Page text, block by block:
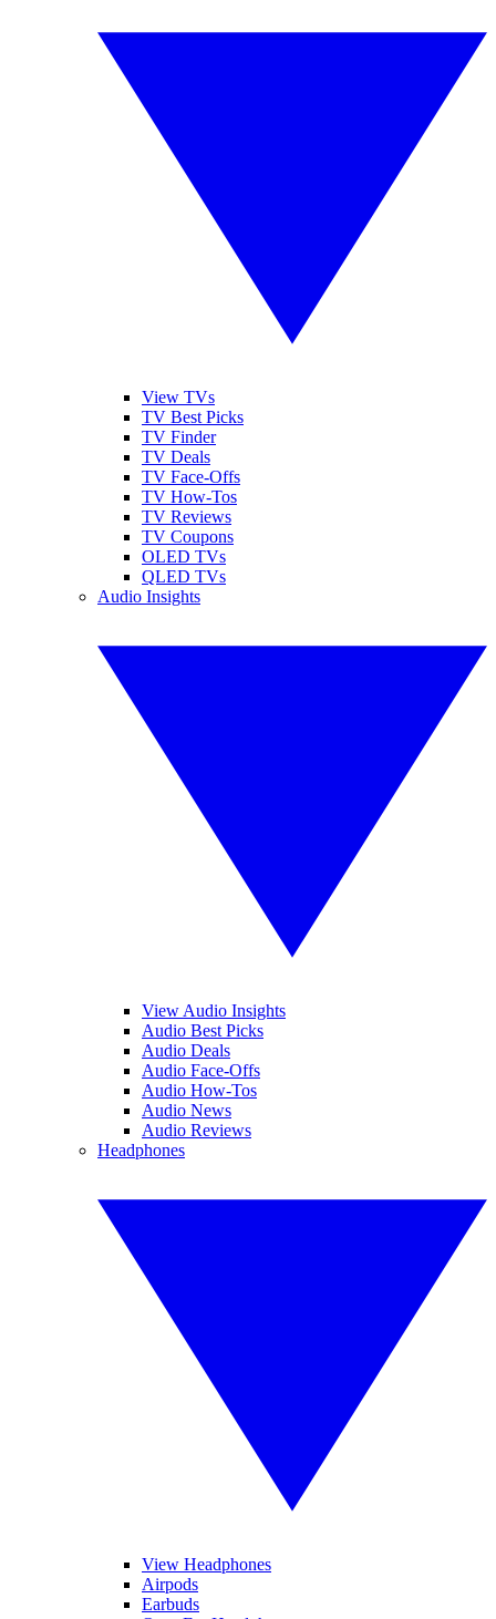
View TVs
TV Best Picks
TV Finder
TV Deals
TV Face-Offs
TV How-Tos
TV Reviews
TV Coupons
OLED TVs
QLED TVs
Audio Insights
View Audio Insights
Audio Best Picks
Audio Deals
Audio Face-Offs
Audio How-Tos
Audio News
Audio Reviews
Headphones
View Headphones
Airpods
Earbuds